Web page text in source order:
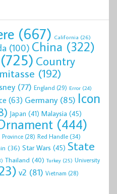
(667) California (26)
(100) China (322)
(725) Country
(192)
(77) England (29) Error (24)
(63) Germany(85) Icon
Japan (41) Malaysia (45)
(444)
Province (28) Red Handle(34)
(36) Star Wars (45) State
Thailand (40) Turkey (25) University
v2 (81) Vietnam (28)